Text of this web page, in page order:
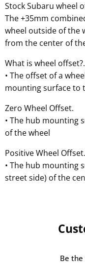
Stock Subaru wheel
The +35mm
wheel outside of the
from the center of
What is wheel offset?.
• The offset of a
mounting surface to
Zero Wheel Offset.
• The hub mounting
of the wheel
Positive Wheel Offset.
• The hub mounting
street side) of the
Be